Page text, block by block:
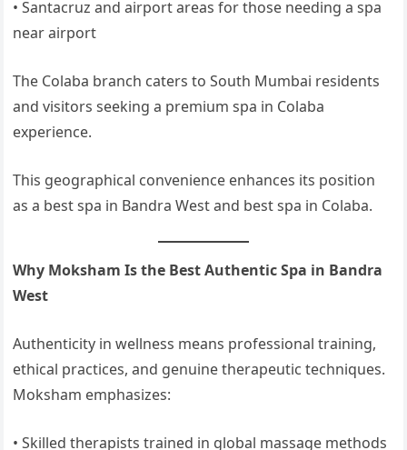
• Santacruz and airport areas for those needing a spa
near airport
The Colaba branch caters to South Mumbai residents
and visitors seeking a premium spa in Colaba
experience.
This geographical convenience enhances its position
as a best spa in Bandra West and best spa in Colaba.
Why Moksham Is the Best Authentic Spa in Bandra
West
Authenticity in wellness means professional training,
ethical practices, and genuine therapeutic techniques.
Moksham emphasizes:
• Skilled therapists trained in global massage methods